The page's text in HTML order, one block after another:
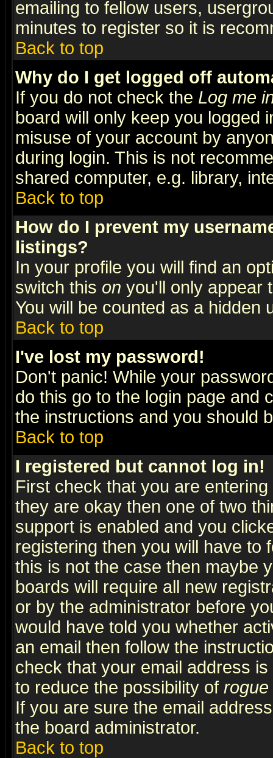
emailing to fellow users,
minutes to register so it is
Back to top
Why do I get logged off
If you do not check the Log me
board will only keep you logged
misuse of your account by
during login. This is not
shared computer, e.g. library,
Back to top
How do I prevent my
listings?
In your profile you will find an
switch this on you'll only appear
You will be counted as a hidden
Back to top
I've lost my password!
Don't panic! While your
do this go to the login page and
the instructions and you should
Back to top
I registered but cannot log in!
First check that you are
they are okay then one of two
support is enabled and you
registering then you will have to
this is not the case then maybe
boards will require all new
or by the administrator before
would have told you whether
an email then follow the
check that your email address
to reduce the possibility of rogue
If you are sure the email
the board administrator.
Back to top